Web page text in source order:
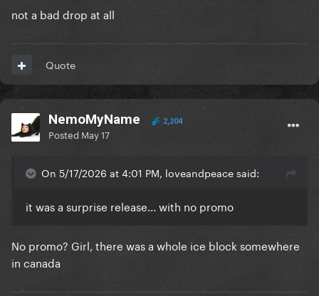
not a bad drop at all
Quote
NemoMyName 2,204
Posted May 17
On 5/17/2026 at 4:01 PM, loveandpeace said:
it was a surprise release... with no promo
No promo? Girl, there was a whole ice block somewhere
in canada